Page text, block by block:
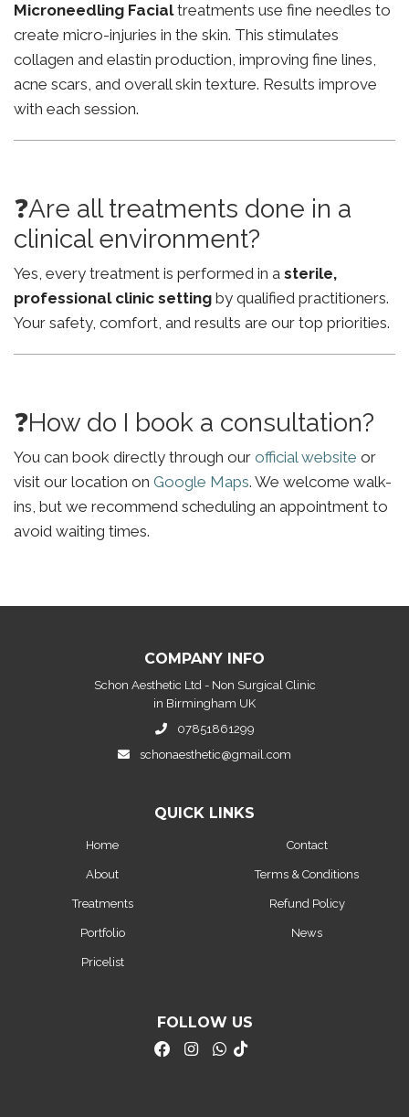
Microneedling Facialtreatments use fine needles to
create micro-injuries in the skin. This stimulates
collagen and elastin production, improving fine lines,
acne scars, and overall skin texture. Results improve
with each session.
❓Are all treatments done in a
clinical environment?
Yes, every treatment is performed in a sterile,
professional clinic setting by qualified practitioners.
Your safety, comfort, and results are our top priorities.
❓How do I book a consultation?
You can book directly through our official website or
visit our location on Google Maps. We welcome walk-
ins, but we recommend scheduling an appointment to
avoid waiting times.
COMPANY INFO
Schon Aesthetic Ltd - Non Surgical Clinic
in Birmingham UK
07851861299
schonaesthetic@gmail.com
QUICK LINKS
Home
About
Treatments
Portfolio
Pricelist
Contact
Terms & Conditions
Refund Policy
News
FOLLOW US